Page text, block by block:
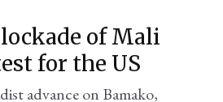
of Mali
for the US
advance on Bamako,